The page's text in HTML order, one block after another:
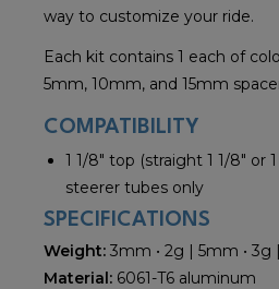
way to customize your ride.
Each kit contains 1 each of
5mm, 10mm, and 15mm
COMPATIBILITY
1 1/8" top (straight 1 1/8" or
steerer tubes only
SPECIFICATIONS
Weight: 3mm • 2g | 5mm • 3g
Material: 6061-T6 aluminum